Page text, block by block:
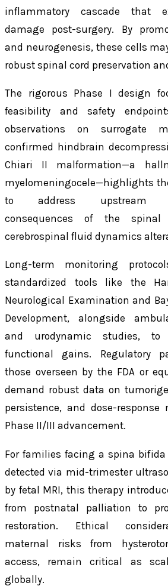
inflammatory cascade that
damage post-surgery. By
and neurogenesis, these cells
robust spinal cord preservation
The rigorous Phase I design
feasibility and safety
observations on surrogate
confirmed hindbrain
Chiari II malformation—a
myelomeningocele—highlights
to address upstream
consequences of the
cerebrospinal fluid dynamics
Long-term monitoring
standardized tools like the
Neurological Examination and
Development, alongside
and urodynamic studies, to
functional gains. Regulatory
those overseen by the FDA or
demand robust data on
persistence, and dose-response
Phase II/III advancement.
For families facing a spina
detected via mid-trimester
by fetal MRI, this therapy
from postnatal palliation to
restoration. Ethical
maternal risks from
access, remain critical as
globally.